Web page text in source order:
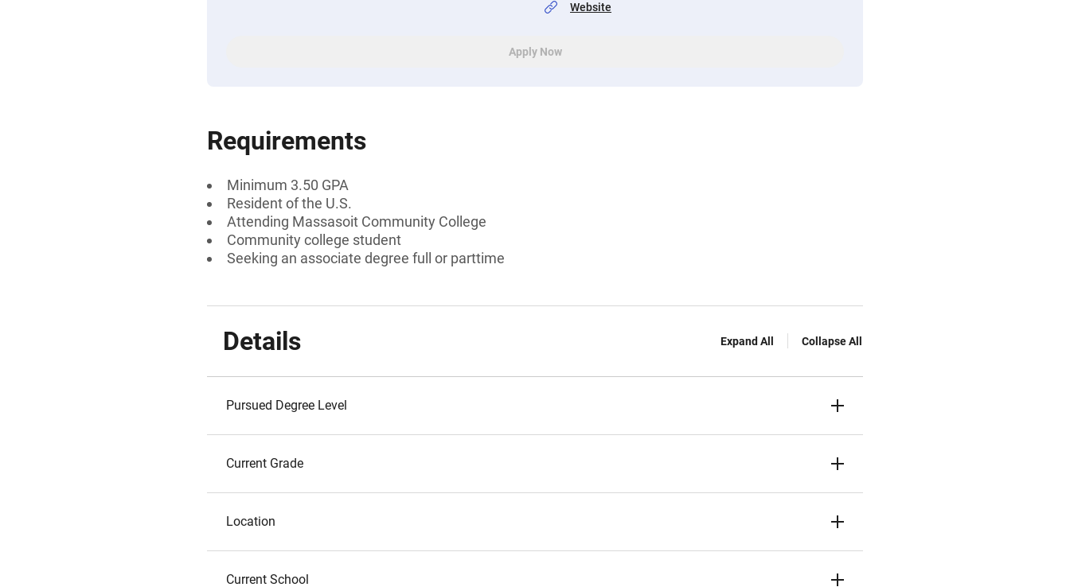
Website
Apply Now
Requirements
Minimum 3.50 GPA
Resident of the U.S.
Attending Massasoit Community College
Community college student
Seeking an associate degree full or parttime
Details Expand All Collapse All
Pursued Degree Level
Current Grade
Location
Current School